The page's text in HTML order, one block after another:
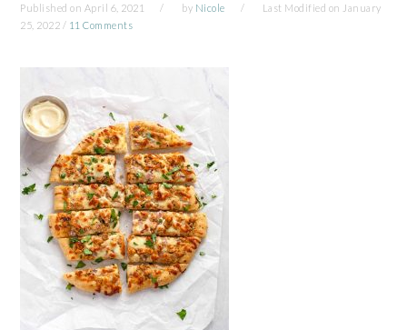
Published on April 6, 2021 by Nicole Last Modified on January
25, 2022 / 11 Comments